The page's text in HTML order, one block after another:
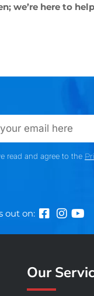
we’re here to
read and agree to the
out on:
Our